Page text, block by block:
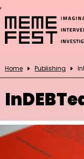
,
Home Publishing